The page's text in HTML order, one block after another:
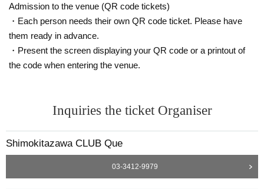
Admission to the venue (QR code tickets)
・Each person needs their own QR code ticket. Please have
them ready in advance.
・Present the screen displaying your QR code or a printout of
the code when entering the venue.
Inquiries the ticket Organiser
Shimokitazawa CLUB Que
03-3412-9979